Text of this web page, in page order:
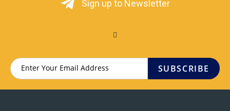
Sign up to Newsletter
SUBSCRIBE